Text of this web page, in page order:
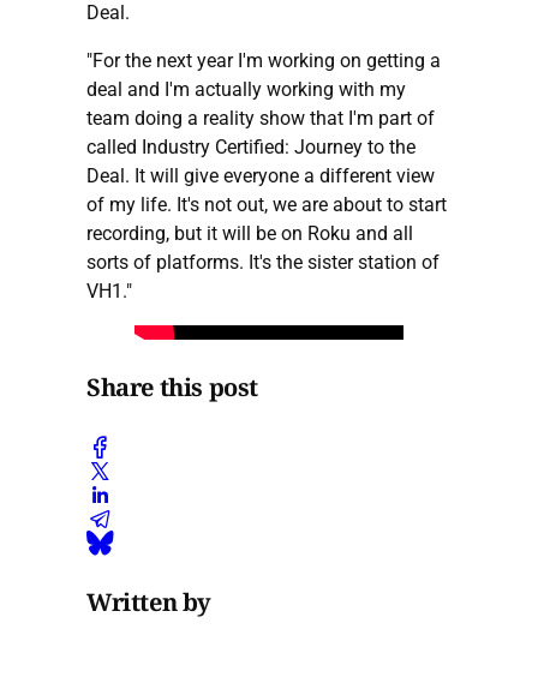
Deal.
"For the next year I'm working on getting a
deal and I'm actually working with my
team doing a reality show that I'm part of
called Industry Certified: Journey to the
Deal. It will give everyone a different view
of my life. It's not out, we are about to start
recording, but it will be on Roku and all
sorts of platforms. It's the sister station of
VH1."
Share this post
Written by